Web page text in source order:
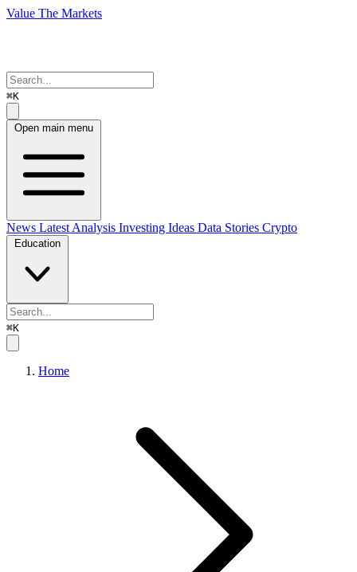
Value The Markets
⌘K
Open main menu
News Latest Analysis Investing Ideas Data Stories Crypto
Education
⌘K
Home